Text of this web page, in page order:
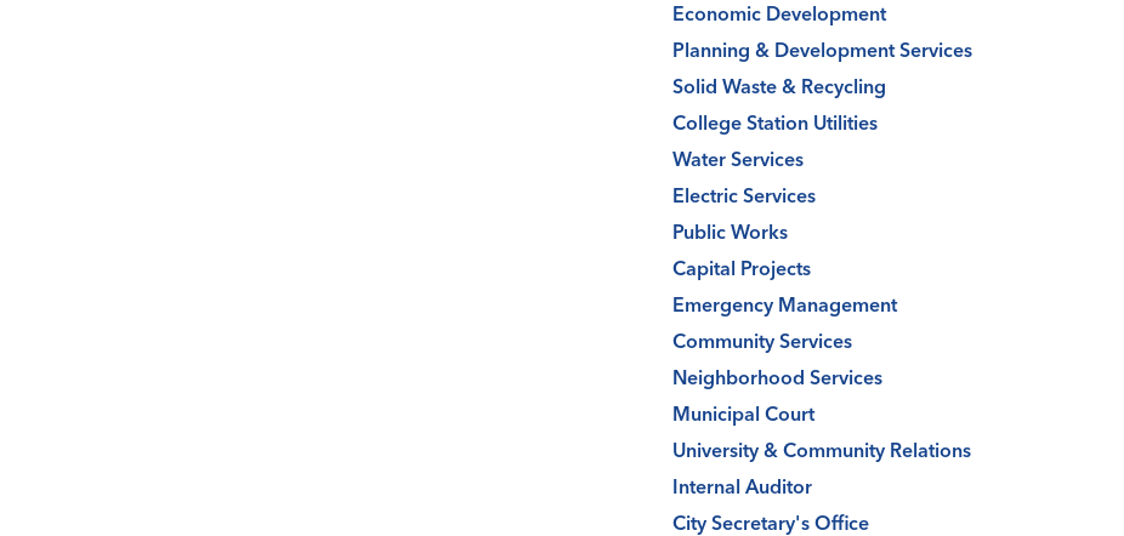
Economic Development
Planning & Development Services
Solid Waste & Recycling
College Station Utilities
Water Services
Electric Services
Public Works
Capital Projects
Emergency Management
Community Services
Neighborhood Services
Municipal Court
University & Community Relations
Internal Auditor
City Secretary's Office